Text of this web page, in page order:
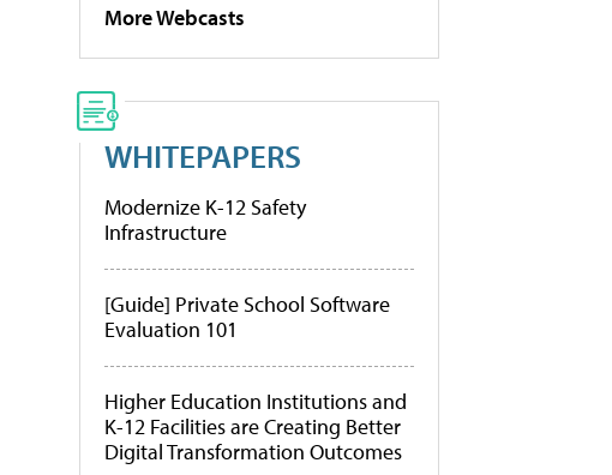
More Webcasts
WHITEPAPERS
Modernize K-12 Safety
Infrastructure
[Guide] Private School Software
Evaluation 101
Higher Education Institutions and
K-12 Facilities are Creating Better
Digital Transformation Outcomes